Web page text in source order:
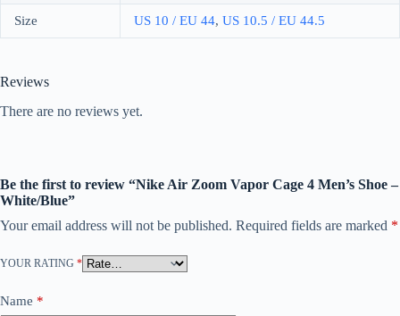
Size US 10 / EU 44, US 10.5 / EU 44.5
Reviews
There are no reviews yet.
Be the first to review “Nike Air Zoom Vapor Cage 4 Men’s Shoe –
White/Blue”
Your email address will not be published. Required fields are marked *
YOUR RATING *
Name *